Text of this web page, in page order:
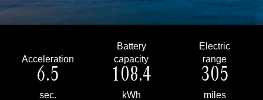
Acceleration
6.5
sec.
Battery
capacity
108.4
kWh
Electric
range
305
miles